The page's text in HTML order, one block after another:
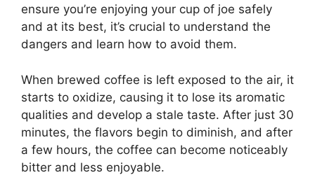
ensure you’re enjoying your cup of joe safely
and at its best, it’s crucial to understand the
dangers and learn how to avoid them.
When brewed coffee is left exposed to the air, it
starts to oxidize, causing it to lose its aromatic
qualities and develop a stale taste. After just 30
minutes, the flavors begin to diminish, and after
a few hours, the coffee can become noticeably
bitter and less enjoyable.